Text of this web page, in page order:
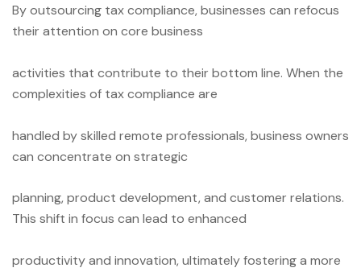
By outsourcing tax compliance, businesses can refocus
their attention on core business
activities that contribute to their bottom line. When the
complexities of tax compliance are
handled by skilled remote professionals, business owners
can concentrate on strategic
planning, product development, and customer relations.
This shift in focus can lead to enhanced
productivity and innovation, ultimately fostering a more